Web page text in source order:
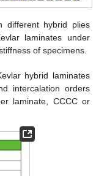
different hybrid plies
laminates under
of specimens.
hybrid laminates
intercalation orders
laminate, CCCC or